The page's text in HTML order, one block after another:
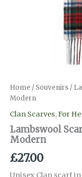
Home / Souvenirs /
Modern
Clan Scarves,For
Lambswool
Modern
£27.00
Unisex Clan scarf